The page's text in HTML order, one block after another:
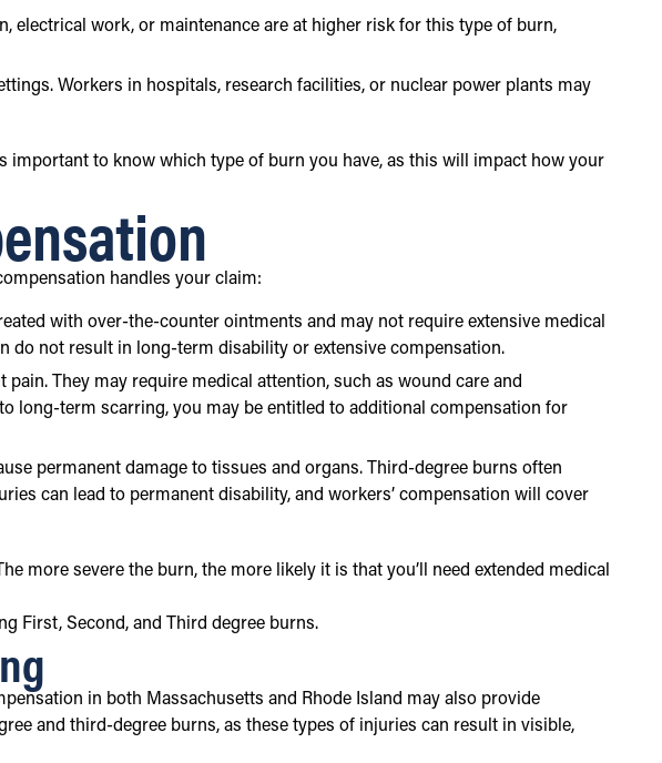
electrical work, or maintenance are at higher risk for this type of burn,
Workers in hospitals, research facilities, or nuclear power plants may
important to know which type of burn you have, as this will impact how your
handles your claim:
with over-the-counter ointments and may not require extensive medical
do not result in long-term disability or extensive compensation.
They may require medical attention, such as wound care and
long-term scarring, you may be entitled to additional compensation for
permanent damage to tissues and organs. Third-degree burns often
can lead to permanent disability, and workers’ compensation will cover
more severe the burn, the more likely it is that you’ll need extended medical
in both Massachusetts and Rhode Island may also provide
and third-degree burns, as these types of injuries can result in visible,